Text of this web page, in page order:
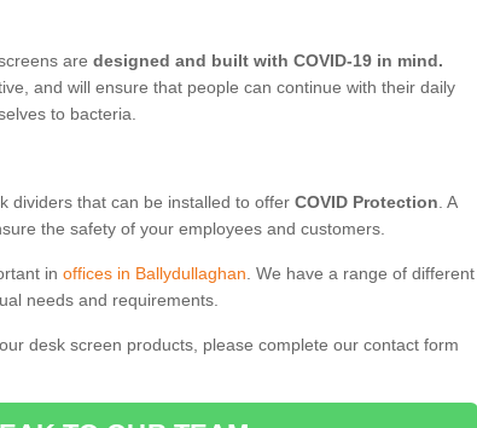
are designed and built with COVID-19 in mind.
and will ensure that people can continue with their daily
to bacteria.
dividers that can be installed to offer COVID Protection . A
the safety of your employees and customers.
in offices in Ballydullaghan . We have a range of different
needs and requirements.
desk screen products, please complete our contact form